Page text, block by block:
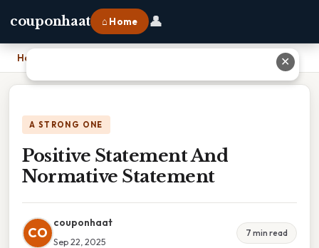
couponhaat ⌂ Home 👤
Home
A STRONG ONE
Positive Statement And
Normative Statement
CO
couponhaat
Sep 22, 2025
7 min read
✕